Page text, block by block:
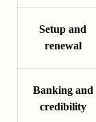
Setup and
renewal
Banking and
credibility